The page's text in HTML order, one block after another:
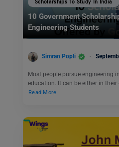
Scholarships To Study In India
10 Government
Engineering Students
Simran Popli
Most people pursue engineering
education. It can be either in their
Read More